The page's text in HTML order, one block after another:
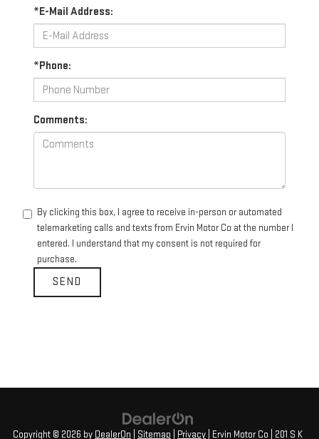
*E-Mail Address:
*Phone:
Comments:
By clicking this box, I agree to receive in-person or automated
telemarketing calls and texts from Ervin Motor Co at the number I
entered. I understand that my consent is not required for
purchase.
Copyright © 2026 by DealerOn Sitemap Privacy | Ervin Motor Co 201 S K